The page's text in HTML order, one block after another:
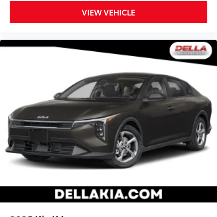
That’s hot. Heated driver and front passenger seat
cushions provide more targeted warmth so you can
have lower body pain, you might also be soothed
by the heat while you drive. No matter the weather,
find comfort in heated driver and front passenger
Heated steering wheel - A warm touch. Trying to
drive with bulky winter gloves on isn't always easy.
Keep your hands warm in cold temperatures so you
can ditch the mitts and get a firm grip with this
heated steering wheel.
Height adjustable front seat head restraints - the
height of safety. One size doesn’t fit all when it
comes to keeping you safe, and that’s why there
are height adjustable front seat head restraints.
height behind your head, providing greater neck
protection in the event of a collision. Get it to the
VIEW VEHICLE